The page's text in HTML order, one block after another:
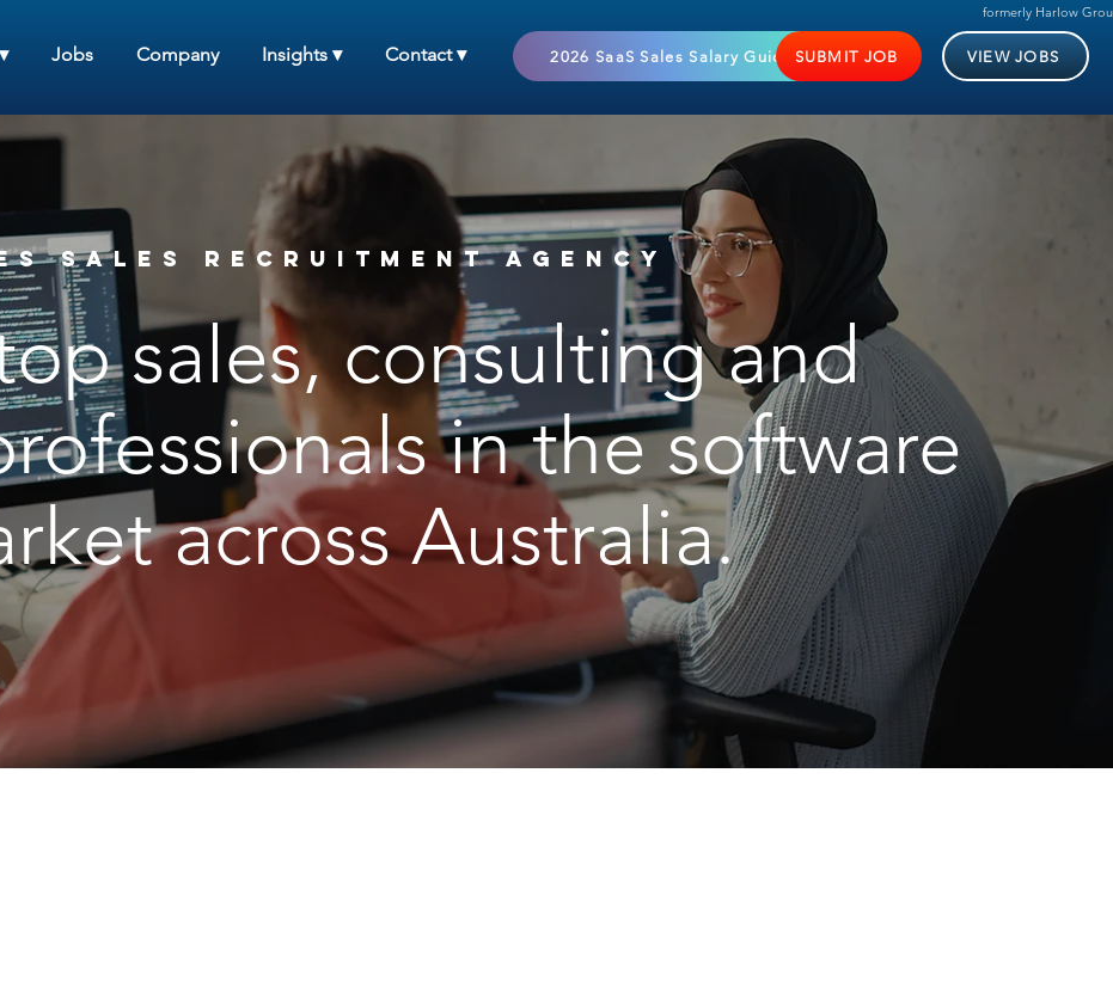
SUBMIT JOB VIEW JOBS
Jobs Company Insights ▾ Contact ▾ 2026 SaaS Sales Salary Guide
formerly Harlow
RECRUITMENT AGENCY
sales, consulting and
in the software
across Australia.